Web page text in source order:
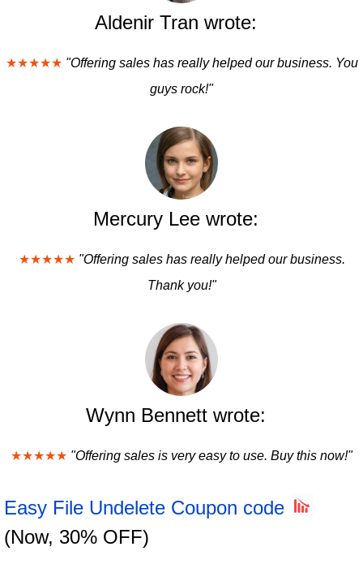
Aldenir Tran wrote:
★★★★★ "Offering sales has really helped our business. You
guys rock!"
Mercury Lee wrote:
★★★★★ "Offering sales has really helped our business.
Thank you!"
Wynn Bennett wrote:
★★★★★ "Offering sales is very easy to use. Buy this now!"
Easy File Undelete Coupon code
(Now, 30% OFF)